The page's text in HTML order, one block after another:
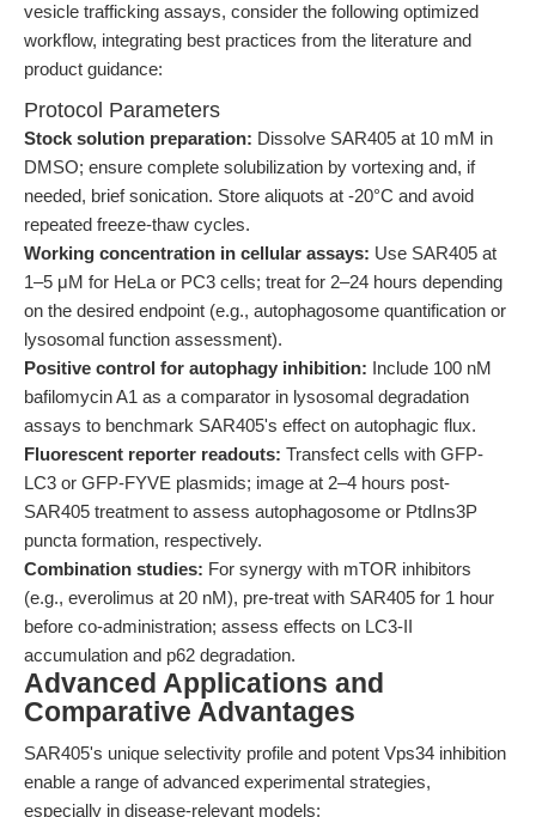
vesicle trafficking assays, consider the following optimized
workflow, integrating best practices from the literature and
product guidance:
Protocol Parameters
Stock solution preparation: Dissolve SAR405 at 10 mM in
DMSO; ensure complete solubilization by vortexing and, if
needed, brief sonication. Store aliquots at -20°C and avoid
repeated freeze-thaw cycles.
Working concentration in cellular assays: Use SAR405 at
1–5 μM for HeLa or PC3 cells; treat for 2–24 hours depending
on the desired endpoint (e.g., autophagosome quantification or
lysosomal function assessment).
Positive control for autophagy inhibition: Include 100 nM
bafilomycin A1 as a comparator in lysosomal degradation
assays to benchmark SAR405's effect on autophagic flux.
Fluorescent reporter readouts: Transfect cells with GFP-
LC3 or GFP-FYVE plasmids; image at 2–4 hours post-
SAR405 treatment to assess autophagosome or PtdIns3P
puncta formation, respectively.
Combination studies: For synergy with mTOR inhibitors
(e.g., everolimus at 20 nM), pre-treat with SAR405 for 1 hour
before co-administration; assess effects on LC3-II
accumulation and p62 degradation.
Advanced Applications and
Comparative Advantages
SAR405's unique selectivity profile and potent Vps34 inhibition
enable a range of advanced experimental strategies,
especially in disease-relevant models: